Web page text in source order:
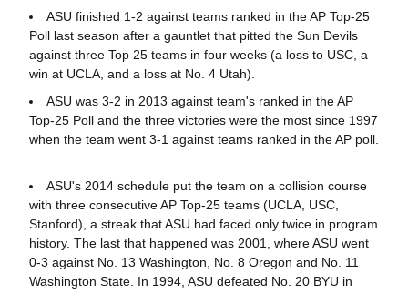
ASU finished 1-2 against teams ranked in the AP Top-25
Poll last season after a gauntlet that pitted the Sun Devils
against three Top 25 teams in four weeks (a loss to USC, a
win at UCLA, and a loss at No. 4 Utah).
ASU was 3-2 in 2013 against team's ranked in the AP
Top-25 Poll and the three victories were the most since 1997
when the team went 3-1 against teams ranked in the AP poll.
ASU's 2014 schedule put the team on a collision course
with three consecutive AP Top-25 teams (UCLA, USC,
Stanford), a streak that ASU had faced only twice in program
history. The last that happened was 2001, where ASU went
0-3 against No. 13 Washington, No. 8 Oregon and No. 11
Washington State. In 1994, ASU defeated No. 20 BYU in